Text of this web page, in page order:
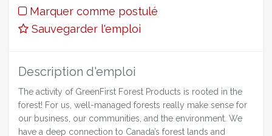
Marquer comme postulé
Sauvegarder l'emploi
Description d'emploi
The activity of GreenFirst Forest Products is rooted in the
forest! For us, well-managed forests really make sense for
our business, our communities, and the environment. We
have a deep connection to Canada’s forest lands and